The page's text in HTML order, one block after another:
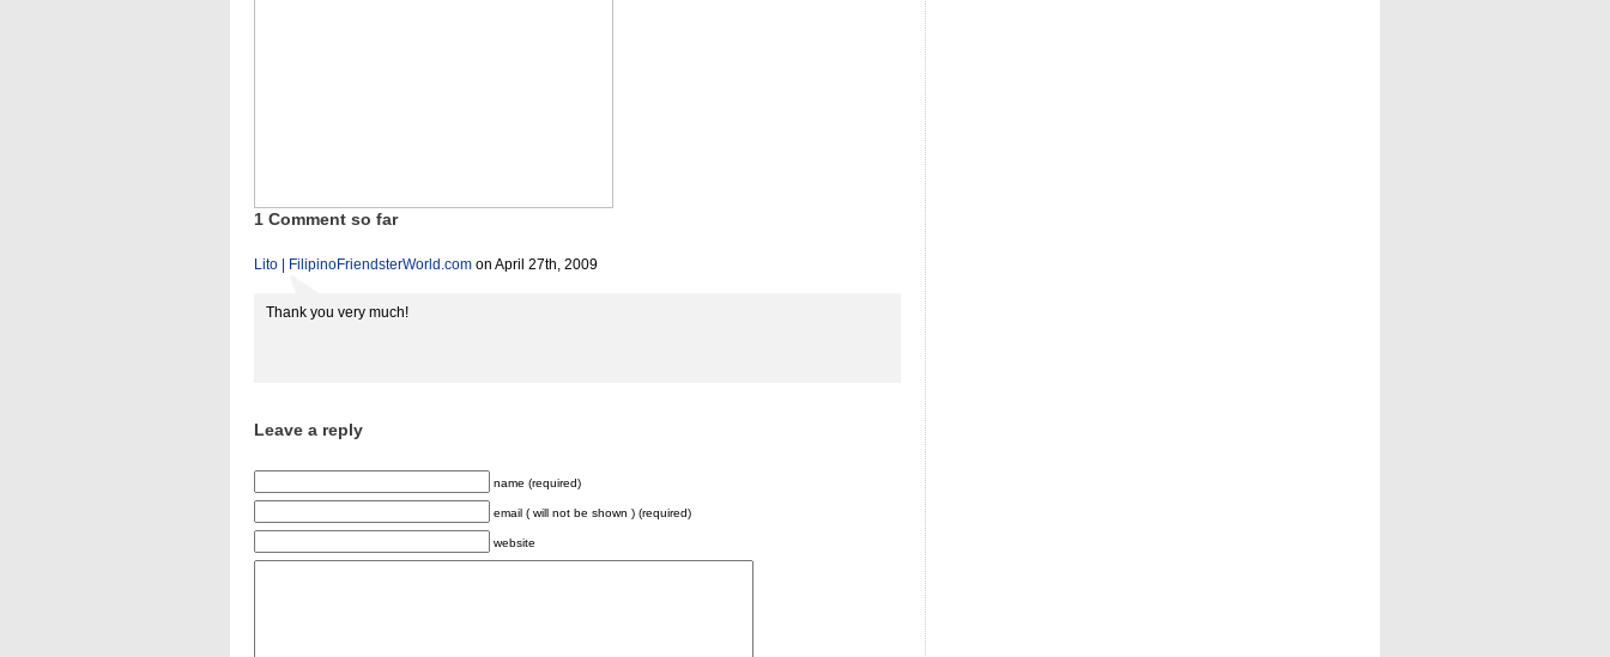
1 Comment so far
Lito | FilipinoFriendsterWorld.com on April 27th, 2009
Thank you very much!
Leave a reply
name (required)
email ( will not be shown ) (required)
website